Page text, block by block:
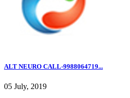
ALT NEURO CALL-9988064719...
05 July, 2019